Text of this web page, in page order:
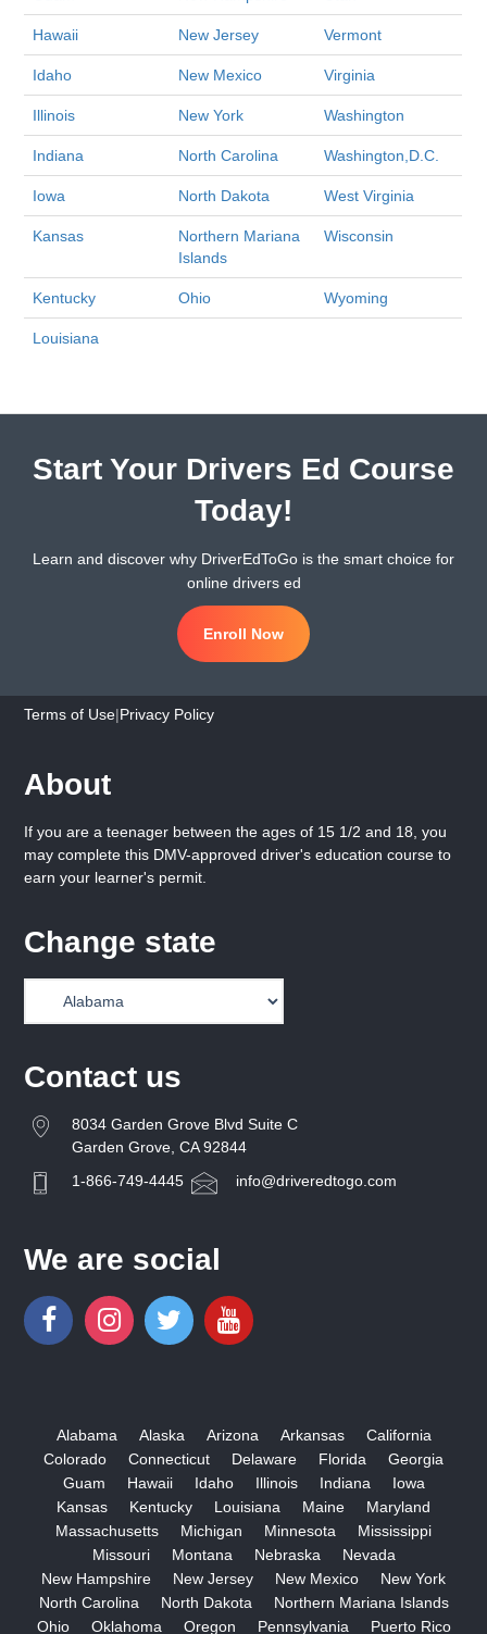
Hawaii New Jersey Vermont
Idaho New Mexico Virginia
Illinois New York Washington
Indiana North Carolina Washington,D.C.
Iowa North Dakota West Virginia
Kansas
Northern Mariana
Islands
Wisconsin
Kentucky Ohio Wyoming
Louisiana
Start Your Drivers Ed Course
Today!
Learn and discover why DriverEdToGo is the smart choice for
online drivers ed
Enroll Now
Terms of Use|Privacy Policy
About
If you are a teenager between the ages of 15 1/2 and 18, you
may complete this DMV-approved driver's education course to
earn your learner's permit.
Change state
Contact us
8034 Garden Grove Blvd Suite C
Garden Grove, CA 92844
1-866-749-4445
info@driveredtogo.com
We are social
Alabama Alaska Arizona Arkansas
California
Colorado
Connecticut Delaware Florida
Georgia
Guam
Hawaii Idaho Illinois Indiana
Iowa
Kansas
Kentucky Louisiana Maine
Maryland
Massachusetts
Michigan Minnesota
Mississippi
Missouri
Montana Nebraska
Nevada
New Hampshire
New Jersey New Mexico
New York
North Carolina
North Dakota
Northern Mariana Islands
Ohio
Oklahoma Oregon Pennsylvania Puerto Rico